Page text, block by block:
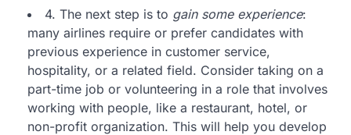
4. The next step is to gain some experience:
many airlines require or prefer candidates with
previous experience in customer service,
hospitality, or a related field. Consider taking on a
part-time job or volunteering in a role that involves
working with people, like a restaurant, hotel, or
non-profit organization. This will help you develop